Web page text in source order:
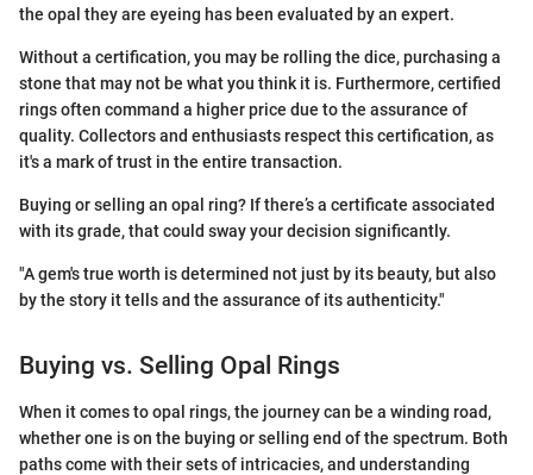
the opal they are eyeing has been evaluated by an expert.
Without a certification, you may be rolling the dice, purchasing a
stone that may not be what you think it is. Furthermore, certified
rings often command a higher price due to the assurance of
quality. Collectors and enthusiasts respect this certification, as
it's a mark of trust in the entire transaction.
Buying or selling an opal ring? If there’s a certificate associated
with its grade, that could sway your decision significantly.
"A gem's true worth is determined not just by its beauty, but also
by the story it tells and the assurance of its authenticity."
Buying vs. Selling Opal Rings
When it comes to opal rings, the journey can be a winding road,
whether one is on the buying or selling end of the spectrum. Both
paths come with their sets of intricacies, and understanding